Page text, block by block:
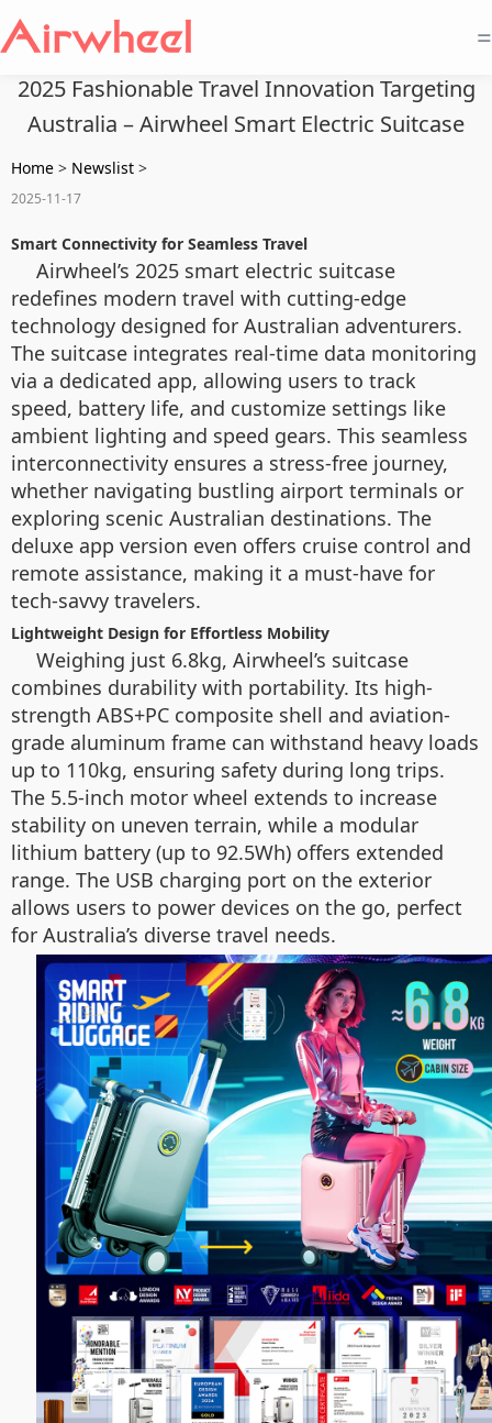
=
2025 Fashionable Travel Innovation Targeting
Australia – Airwheel Smart Electric Suitcase
Home > Newslist >
2025-11-17
Smart Connectivity for Seamless Travel
Airwheel’s 2025 smart electric suitcase
redefines modern travel with cutting-edge
technology designed for Australian adventurers.
The suitcase integrates real-time data monitoring
via a dedicated app, allowing users to track
speed, battery life, and customize settings like
ambient lighting and speed gears. This seamless
interconnectivity ensures a stress-free journey,
whether navigating bustling airport terminals or
exploring scenic Australian destinations. The
deluxe app version even offers cruise control and
remote assistance, making it a must-have for
tech-savvy travelers.
Lightweight Design for Effortless Mobility
Weighing just 6.8kg, Airwheel’s suitcase
combines durability with portability. Its high-
strength ABS+PC composite shell and aviation-
grade aluminum frame can withstand heavy loads
up to 110kg, ensuring safety during long trips.
The 5.5-inch motor wheel extends to increase
stability on uneven terrain, while a modular
lithium battery (up to 92.5Wh) offers extended
range. The USB charging port on the exterior
allows users to power devices on the go, perfect
for Australia’s diverse travel needs.